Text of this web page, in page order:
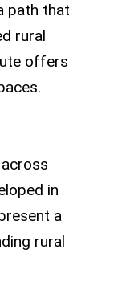
path that
rural
offers
in
a
rural